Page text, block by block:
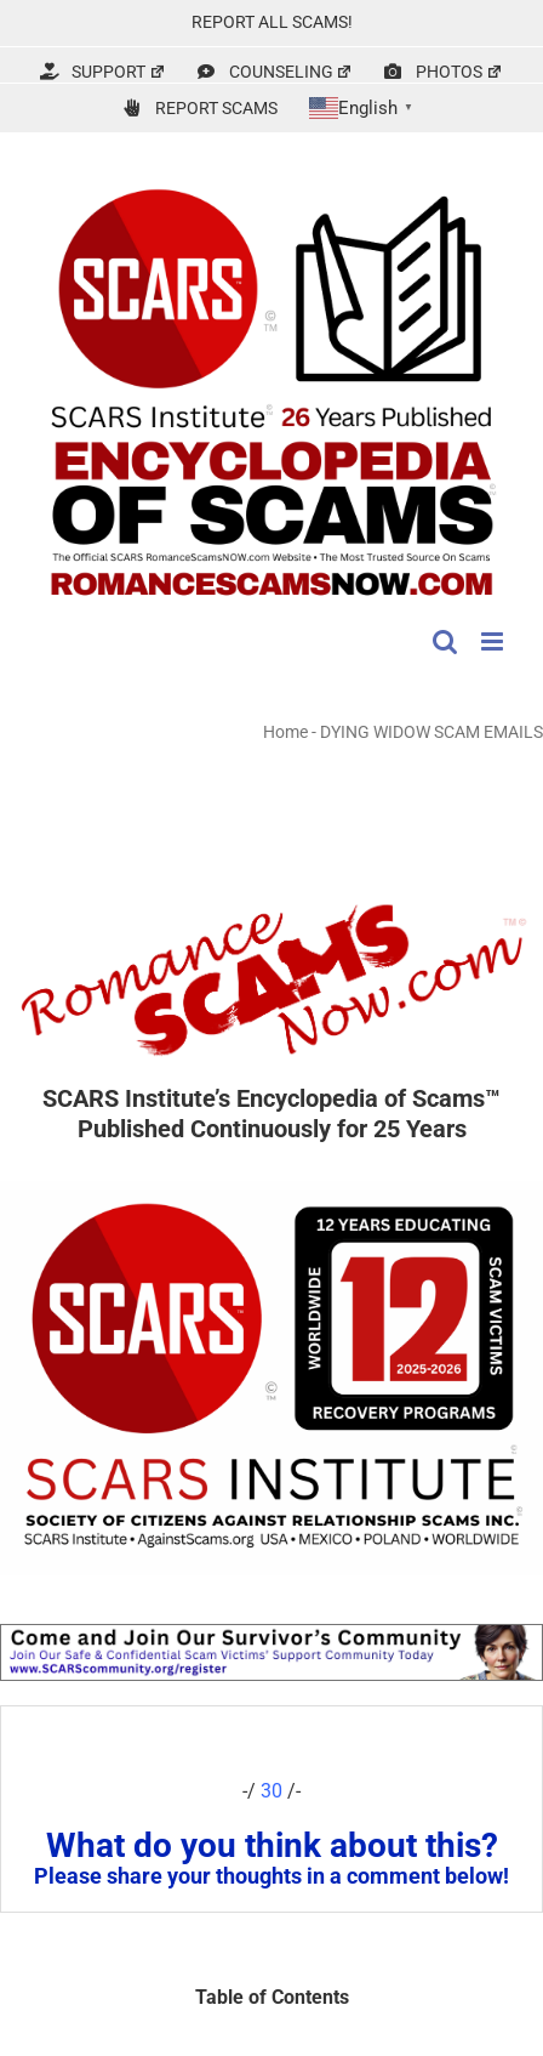
content
REPORT ALL SCAMS!
SUPPORT COUNSELING
PHOTOS
REPORT SCAMS
English ▼
Home- DYING WIDOW SCAM EMAILS
SCARS Institute’s Encyclopedia of Scams™
Published Continuously for 25 Years
-/ 30 /-
What do you think about this?
Please share your thoughts in a comment below!
Table of Contents